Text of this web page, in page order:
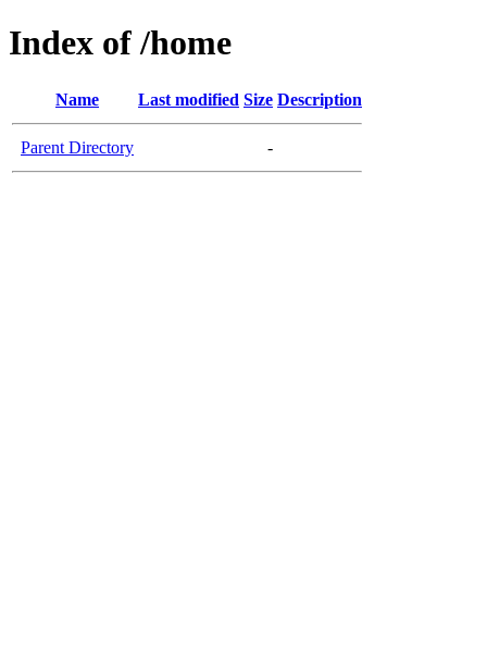
Index of /home
Name Last modified Size Description
Parent Directory -